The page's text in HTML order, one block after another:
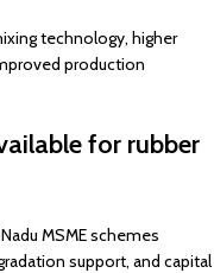
technology, higher
production
for rubber
MSME schemes
support, and capital